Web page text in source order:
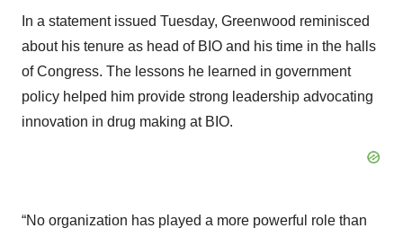
In a statement issued Tuesday, Greenwood reminisced
about his tenure as head of BIO and his time in the halls
of Congress. The lessons he learned in government
policy helped him provide strong leadership advocating
innovation in drug making at BIO.
“No organization has played a more powerful role than